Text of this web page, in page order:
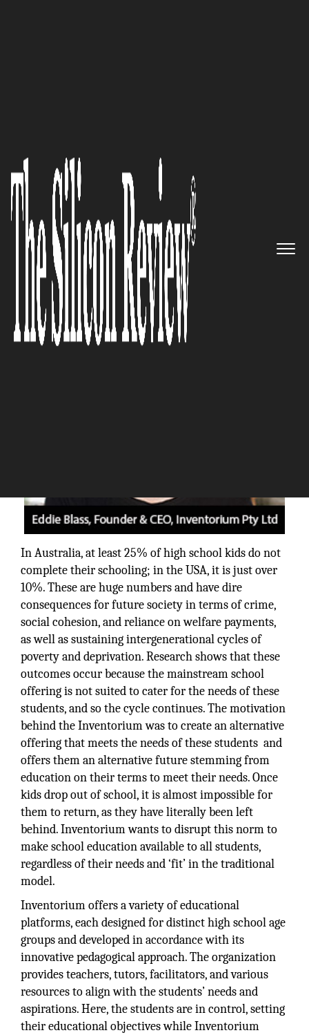
Ltd
CEO:
Founder and CEO: “The
focus of all of our work is on
growth, co-creation and
transformation through
learning.”
The Silicon Review
In Australia, at least 25% of high school kids do not
complete their schooling; in the USA, it is just over
10%. These are huge numbers and have dire
consequences for future society in terms of crime,
social cohesion, and reliance on welfare payments,
as well as sustaining intergenerational cycles of
poverty and deprivation. Research shows that these
outcomes occur because the mainstream school
offering is not suited to cater for the needs of these
students, and so the cycle continues. The motivation
behind the Inventorium was to create an alternative
offering that meets the needs of these students and
offers them an alternative future stemming from
education on their terms to meet their needs. Once
kids drop out of school, it is almost impossible for
them to return, as they have literally been left
behind. Inventorium wants to disrupt this norm to
make school education available to all students,
regardless of their needs and ‘fit’ in the traditional
model.
Inventorium offers a variety of educational
platforms, each designed for distinct high school age
groups and developed in accordance with its
innovative pedagogical approach. The organization
provides teachers, tutors, facilitators, and various
resources to align with the students’ needs and
aspirations. Here, the students are in control, setting
their educational objectives while Inventorium